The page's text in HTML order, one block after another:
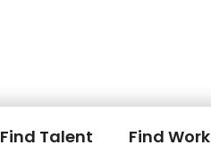
Find Talent Find Work